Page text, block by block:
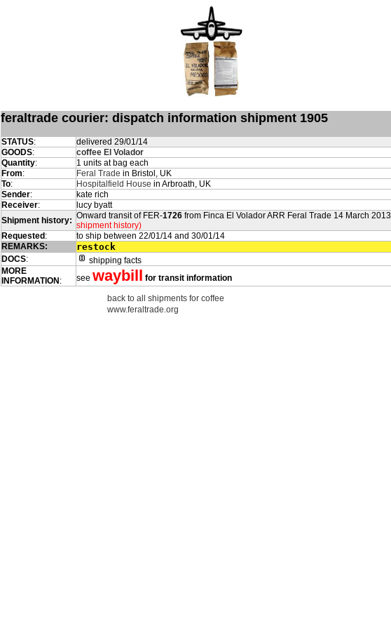
feraltrade courier: dispatch information shipment 1905
STATUS:
delivered 29/01/14
GOODS:
coffee El Volador
Quantity:
1 units at bag each
From: Feral Trade in Bristol, UK
To: Hospitalfield House in Arbroath, UK
Sender:
kate rich
Receiver:
lucy byatt
Shipment history: Onward transit of FER-1726 from Finca El Volador ARR Feral Trade 14 March 2013
shipment history)
Requested :
to ship between 22/01/14 and 30/01/14
REMARKS:
restock
DOCS:
shipping facts
MORE
INFORMATION : see waybill for transit information
back to all shipments for coffee
www.feraltrade.org